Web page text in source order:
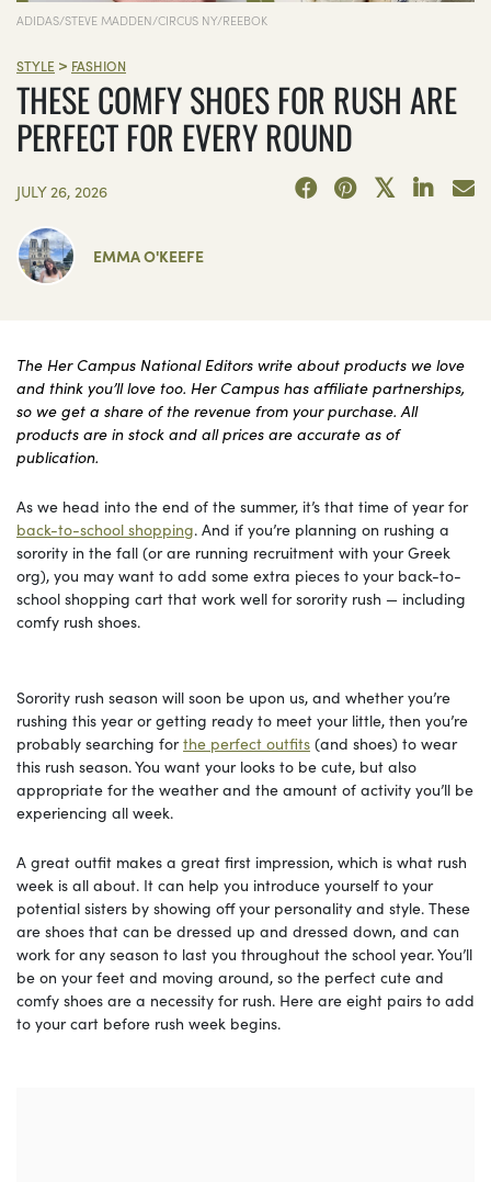
ADIDAS/STEVE MADDEN/CIRCUS NY/REEBOK
STYLE > FASHION
THESE COMFY SHOES FOR RUSH ARE
PERFECT FOR EVERY ROUND
JULY 26, 2026
EMMA O'KEEFE
The Her Campus National Editors write about products we love
and think you’ll love too. Her Campus has affiliate partnerships,
so we get a share of the revenue from your purchase. All
products are in stock and all prices are accurate as of
publication.
As we head into the end of the summer, it’s that time of year for
back-to-school shopping. And if you’re planning on rushing a
sorority in the fall (or are running recruitment with your Greek
org), you may want to add some extra pieces to your back-to-
school shopping cart that work well for sorority rush — including
comfy rush shoes.
Sorority rush season will soon be upon us, and whether you’re
rushing this year or getting ready to meet your little, then you’re
probably searching forthe perfect outfits (and shoes) to wear
this rush season. You want your looks to be cute, but also
appropriate for the weather and the amount of activity you’ll be
experiencing all week.
A great outfit makes a great first impression, which is what rush
week is all about. It can help you introduce yourself to your
potential sisters by showing off your personality and style. These
are shoes that can be dressed up and dressed down, and can
work for any season to last you throughout the school year. You’ll
be on your feet and moving around, so the perfect cute and
comfy shoes are a necessity for rush. Here are eight pairs to add
to your cart before rush week begins.